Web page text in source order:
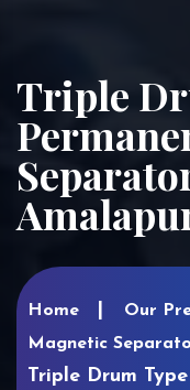
Triple
Home
Our
Magnetic
Triple Drum